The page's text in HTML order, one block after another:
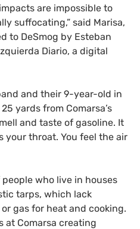
are impossible to
suffocating,” said Marisa,
to DeSmog by Esteban
Diario, a digital
and their 9-year-old in
yards from Comarsa’s
and taste of gasoline. It
your throat. You feel the air
who live in houses
tarps, which lack
gas for heat and cooking.
at Comarsa creating